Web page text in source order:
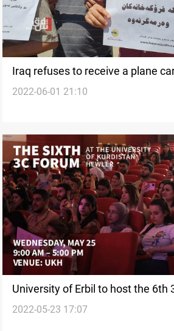
Iraq refuses to receive a plane
failed asylum seekers; the UK
2022-06-01 21:10
University of Erbil to host the 6th
25
2022-05-23 17:07